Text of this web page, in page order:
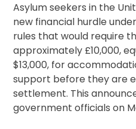
Asylum seekers in the
new financial hurdle
rules that would require
approximately £10,000,
$13,000, for
support before they are
settlement. This
government officials on